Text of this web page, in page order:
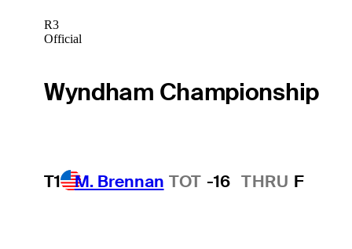
R3
Official
Wyndham Championship
T1 M. Brennan TOT -16 THRU F